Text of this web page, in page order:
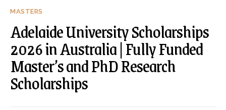
MASTERS
Adelaide University Scholarships
2026 in Australia | Fully Funded
Master’s and PhD Research
Scholarships